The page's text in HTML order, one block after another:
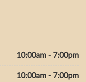
10:00am - 7:00pm
10:00am - 7:00pm